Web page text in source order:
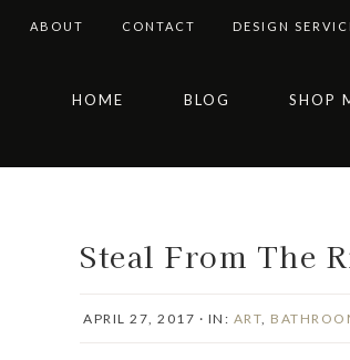
ABOUT CONTACT DESIGN
navigation
content
sidebar
HOME BLOG SHOP
Steal From The
APRIL 27, 2017 · IN: ART